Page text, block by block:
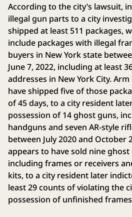
According to the city’s lawsuit,
illegal gun parts to a city
shipped at least 511 packages,
include packages with illegal
buyers in New York state
June 7, 2022, including at least
addresses in New York City.
have shipped five of those
of 45 days, to a city resident
possession of 14 ghost guns,
handguns and seven AR-style
between July 2020 and October
appears to have sold nine
including frames or receivers
kits, to a city resident later
least 29 counts of violating the
possession of unfinished